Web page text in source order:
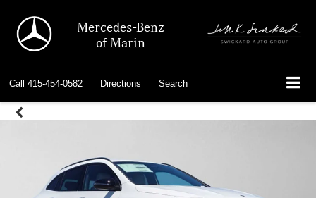
Mercedes-Benz
of Marin
Call 415-454-0582 Directions Search